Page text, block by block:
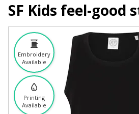
Embroidery
Available
Printing
Available
SF Kids feel-good